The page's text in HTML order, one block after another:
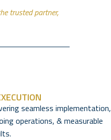
trusted partner,
seamless implementation,
operations, & measurable